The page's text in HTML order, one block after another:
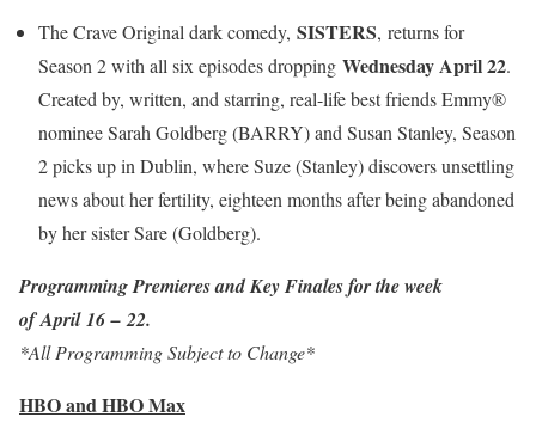
The Crave Original dark comedy, SISTERS, returns for
Season 2 with all six episodes dropping Wednesday April 22.
Created by, written, and starring, real-life best friends Emmy®
nominee Sarah Goldberg (BARRY) and Susan Stanley, Season
2 picks up in Dublin, where Suze (Stanley) discovers unsettling
news about her fertility, eighteen months after being abandoned
by her sister Sare (Goldberg).
Programming Premieres and Key Finales for the week
of April 16 – 22.
*All Programming Subject to Change*
HBO and HBO Max